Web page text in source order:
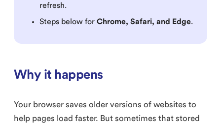
refresh.
Steps below for Chrome, Safari, and Edge.
Why it happens
Your browser saves older versions of websites to
help pages load faster. But sometimes that stored